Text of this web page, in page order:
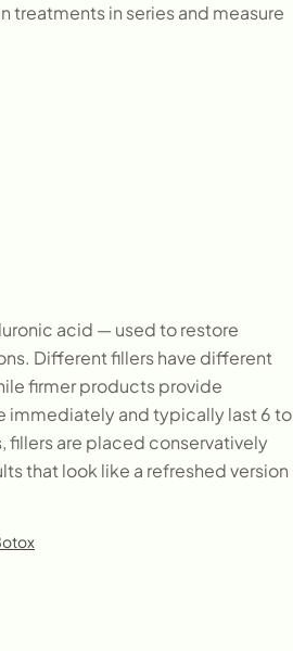
treatments in series and measure
acid — used to restore
Different fillers have different
firmer products provide
immediately and typically last 6 to
fillers are placed conservatively
that look like a refreshed version